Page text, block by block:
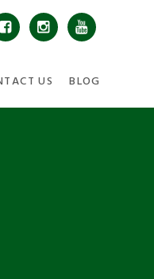
  
US BLOG